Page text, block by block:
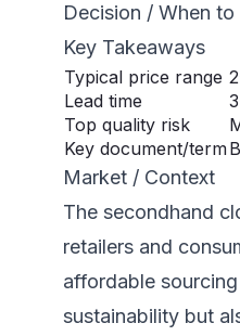
Decision / When to
Key Takeaways
Typical price range
Lead time
Top quality risk
Key document/term
Market / Context
The secondhand
retailers and
affordable
sustainability but